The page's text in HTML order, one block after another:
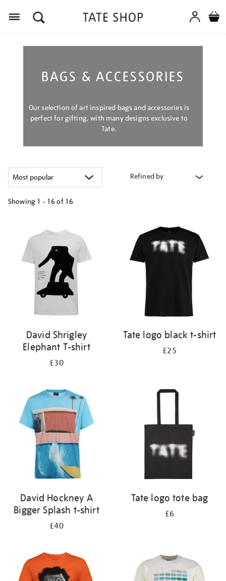
BAGS & ACCESSORIES
Our selection of art inspired bags and accessories is
perfect for gifting, with many designs exclusive to
Tate.
Refined by
Showing 1 - 16 of 16
results
David Shrigley
Elephant T-shirt
£30
Tate logo black t-shirt
£25
David Hockney A
Bigger Splash t-shirt
£40
Tate logo tote bag
£6